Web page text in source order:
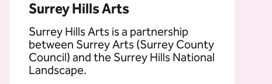
Surrey Hills Arts
Surrey Hills Arts is a partnership
between Surrey Arts (Surrey County
Council) and the Surrey Hills National
Landscape.